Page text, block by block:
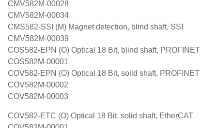
CMV582M-00028
CMV582M-00034
CMS582-SSI (M) Magnet detection, blind shaft, SSI
CMV582M-00039
COS582-EPN (O) Optical 18 Bit, blind shaft, PROFINET
COS582M-00001
COV582-EPN (O) Optical 18 Bit, solid shaft, PROFINET
COV582M-00002
COV582M-00003
COV582-ETC (O) Optical 18 Bit, solid shaft, EtherCAT